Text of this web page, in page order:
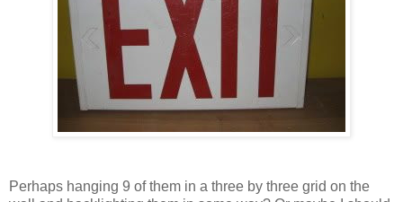
Perhaps hanging 9 of them in a three by three grid on the